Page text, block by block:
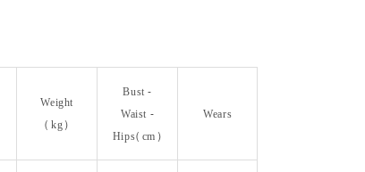
Weight
(kg)
Bust -
Waist -
Hips(cm)
Wears